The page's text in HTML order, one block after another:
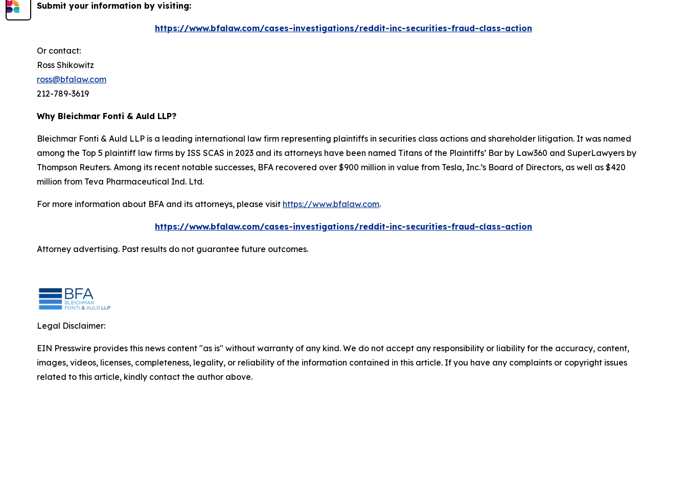
Submit your information by visiting:
https://www.bfalaw.com/cases-investigations/reddit-inc-securities-fraud-class-action
Or contact:
Ross Shikowitz
ross@bfalaw.com
212-789-3619
Why Bleichmar Fonti & Auld LLP?
Bleichmar Fonti & Auld LLP is a leading international law firm representing plaintiffs in securities class actions and shareholder litigation. It was named
among the Top 5 plaintiff law firms by ISS SCAS in 2023 and its attorneys have been named Titans of the Plaintiffs’ Bar by Law360 and SuperLawyers by
Thompson Reuters. Among its recent notable successes, BFA recovered over $900 million in value from Tesla, Inc.’s Board of Directors, as well as $420
million from Teva Pharmaceutical Ind. Ltd.
For more information about BFA and its attorneys, please visit https://www.bfalaw.com.
https://www.bfalaw.com/cases-investigations/reddit-inc-securities-fraud-class-action
Attorney advertising. Past results do not guarantee future outcomes.
Legal Disclaimer:
EIN Presswire provides this news content "as is" without warranty of any kind. We do not accept any responsibility or liability for the accuracy, content,
images, videos, licenses, completeness, legality, or reliability of the information contained in this article. If you have any complaints or copyright issues
related to this article, kindly contact the author above.